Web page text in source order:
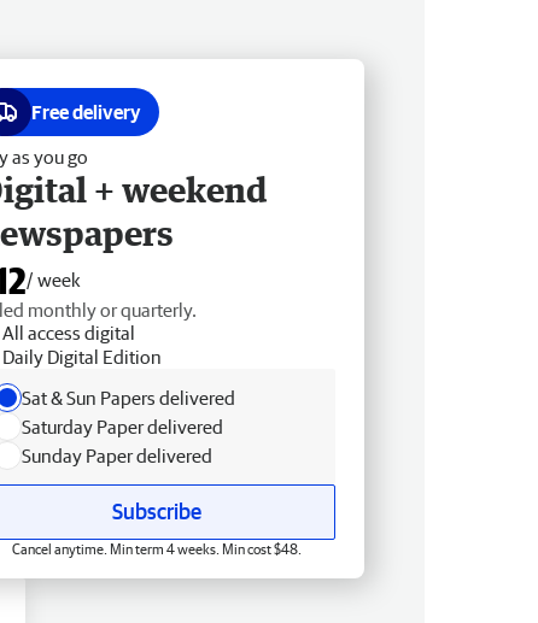
Free delivery
as you go
+ weekend
/ week
monthly or quarterly.
All access digital
Daily Digital Edition
Sat & Sun Papers delivered
Saturday Paper delivered
Sunday Paper delivered
Subscribe
Cancel anytime. Min term 4 weeks. Min cost $48.